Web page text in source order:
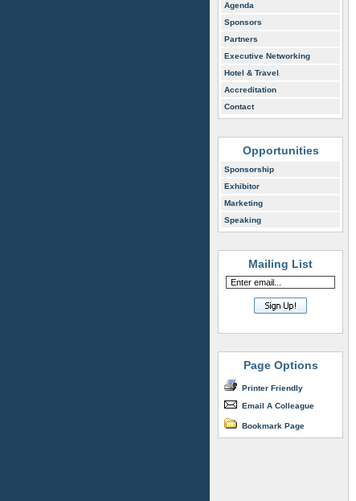
Agenda
Sponsors
Partners
Executive Networking
Hotel & Travel
Accreditation
Contact
Opportunities
Sponsorship
Exhibitor
Marketing
Speaking
Mailing List
Page Options
Printer Friendly
Email A Colleague
Bookmark Page